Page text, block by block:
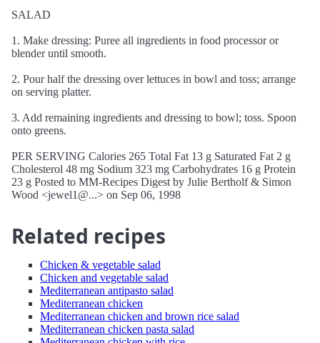
SALAD
1. Make dressing: Puree all ingredients in food processor or
blender until smooth.
2. Pour half the dressing over lettuces in bowl and toss; arrange
on serving platter.
3. Add remaining ingredients and dressing to bowl; toss. Spoon
onto greens.
PER SERVING Calories 265 Total Fat 13 g Saturated Fat 2 g
Cholesterol 48 mg Sodium 323 mg Carbohydrates 16 g Protein
23 g Posted to MM-Recipes Digest by Julie Bertholf & Simon
Wood <jewel1@...> on Sep 06, 1998
Related recipes
Chicken & vegetable salad
Chicken and vegetable salad
Mediterranean antipasto salad
Mediterranean chicken
Mediterranean chicken and brown rice salad
Mediterranean chicken pasta salad